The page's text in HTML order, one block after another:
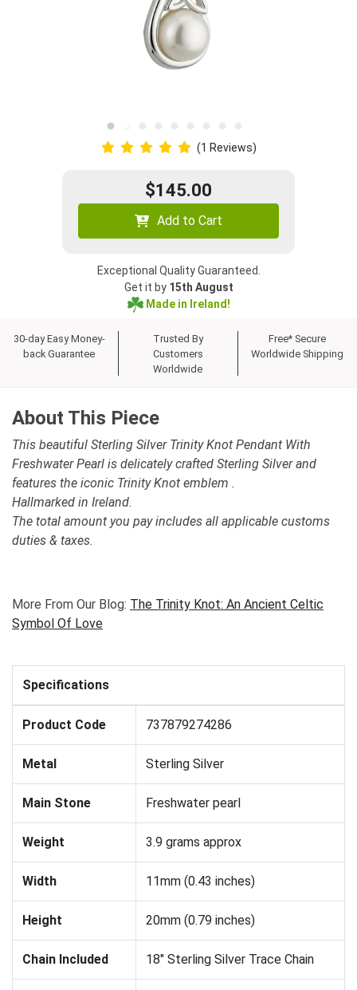
(1 Reviews)
$145.00
Add to Cart
Exceptional Quality Guaranteed.
Get it by 15th August
Made in Ireland!
30-day Easy Money-
back Guarantee
Trusted By
Customers
Worldwide
Free* Secure
Worldwide Shipping
About This Piece
This beautiful Sterling Silver Trinity Knot Pendant With
Freshwater Pearl is delicately crafted Sterling Silver and
features the iconic Trinity Knot emblem .
Hallmarked in Ireland.
The total amount you pay includes all applicable customs
duties & taxes.
More From Our Blog: The Trinity Knot: An Ancient Celtic
Symbol Of Love
Specifications
Product Code 737879274286
Metal Sterling Silver
Main Stone Freshwater pearl
Weight 3.9 grams approx
Width 11mm (0.43 inches)
Height 20mm (0.79 inches)
Chain Included 18" Sterling Silver Trace Chain